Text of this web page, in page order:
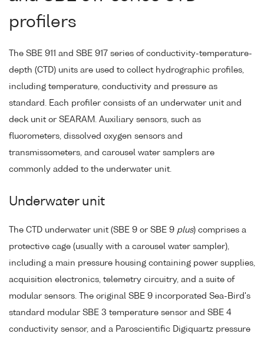
profilers
The SBE 911 and SBE 917 series of conductivity-temperature-
depth (CTD) units are used to collect hydrographic profiles,
including temperature, conductivity and pressure as
standard. Each profiler consists of an underwater unit and
deck unit or SEARAM. Auxiliary sensors, such as
fluorometers, dissolved oxygen sensors and
transmissometers, and carousel water samplers are
commonly added to the underwater unit.
Underwater unit
The CTD underwater unit (SBE 9 or SBE 9 plus) comprises a
protective cage (usually with a carousel water sampler),
including a main pressure housing containing power supplies,
acquisition electronics, telemetry circuitry, and a suite of
modular sensors. The original SBE 9 incorporated Sea-Bird's
standard modular SBE 3 temperature sensor and SBE 4
conductivity sensor, and a Paroscientific Digiquartz pressure